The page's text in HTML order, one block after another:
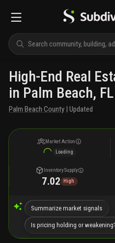
High-End Real
in Palm Beach, FL
Palm Beach County | Updated
Market Action
Loading
Inventory Supply
7.02 High
Summarize market signals
Is pricing holding or